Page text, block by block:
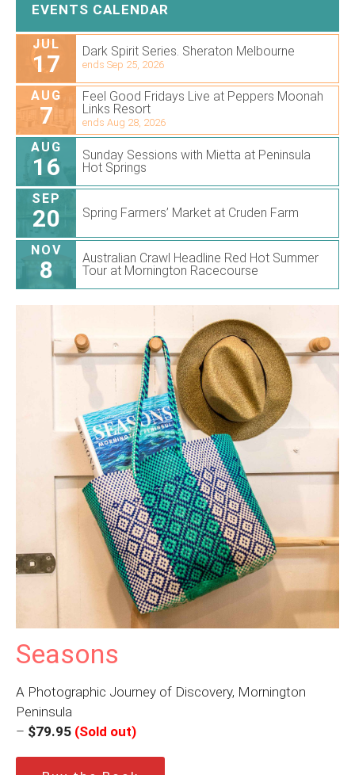
EVENTS CALENDAR
JUL
17 Dark Spirit Series. Sheraton Melbourne
ends Sep 25, 2026
AUG
7
Feel Good Fridays Live at Peppers Moonah
Links Resort
ends Aug 28, 2026
AUG
16
Sunday Sessions with Mietta at Peninsula
Hot Springs
SEP
20 Spring Farmers’ Market at Cruden Farm
NOV
8
Australian Crawl Headline Red Hot Summer
Tour at Mornington Racecourse
Seasons
A Photographic Journey of Discovery, Mornington
Peninsula
– $79.95 (Sold out)